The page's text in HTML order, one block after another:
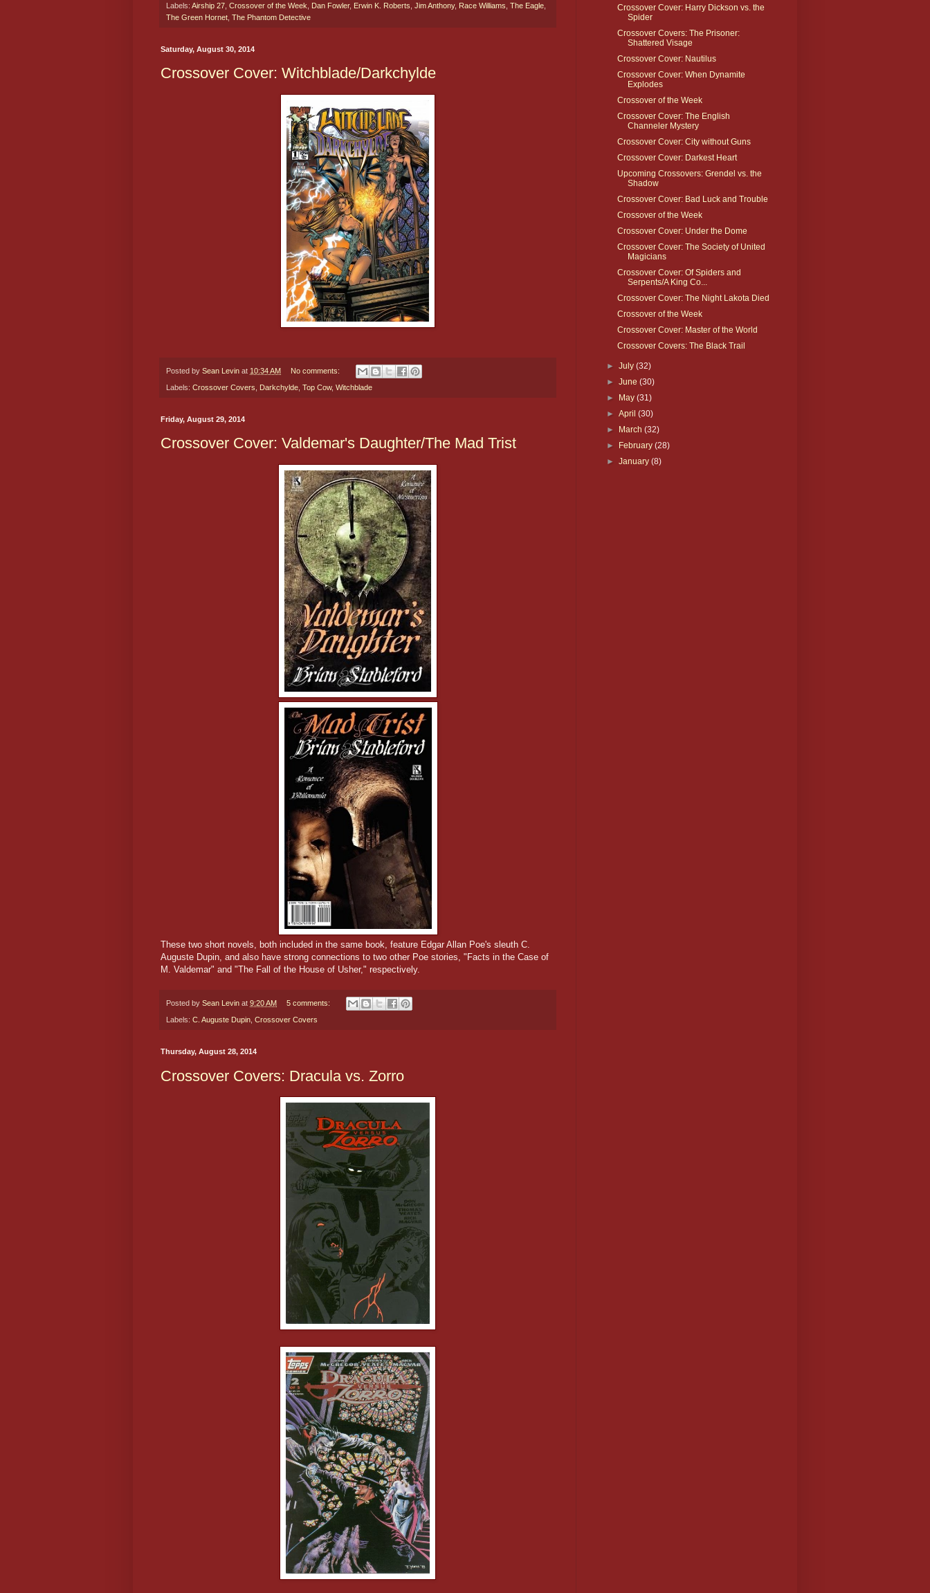
Labels: Airship 27 Crossover of the Week Dan Fowler, Erwin K. Roberts Jim Anthony, Race Williams The Eagle
The Green Hornet The Phantom Detective
Saturday, August 30, 2014
Crossover Cover: Witchblade/Darkchylde
Posted by Sean Levin at 10:34 AM No comments:
Labels: Crossover Covers Darkchylde Top Cow, Witchblade
Friday, August 29, 2014
Crossover Cover: Valdemar's Daughter/The Mad Trist
These two short novels, both included in the same book, feature Edgar Allan Poe's sleuth C.
Auguste Dupin, and also have strong connections to two other Poe stories, "Facts in the Case of
M. Valdemar" and "The Fall of the House of Usher," respectively.
Posted by Sean Levin at 9:20 AM 5 comments:
Labels: C. Auguste Dupin Crossover Covers
Thursday, August 28, 2014
Crossover Covers: Dracula vs. Zorro
Crossover Cover: Harry Dickson vs. the
Spider
Crossover Covers: The Prisoner:
Shattered Visage
Crossover Cover: Nautilus
Crossover Cover: When Dynamite
Explodes
Crossover of the Week
Crossover Cover: The English
Channeler Mystery
Crossover Cover: City without Guns
Crossover Cover: Darkest Heart
Upcoming Crossovers: Grendel vs. the
Shadow
Crossover Cover: Bad Luck and Trouble
Crossover of the Week
Crossover Cover: Under the Dome
Crossover Cover: The Society of United
Magicians
Crossover Cover: Of Spiders and
Serpents/A King Co...
Crossover Cover: The Night Lakota Died
Crossover of the Week
Crossover Cover: Master of the World
Crossover Covers: The Black Trail
►July(32)
►June(30)
► May(31)
►April(30)
► March(32)
► February(28)
►January(8)